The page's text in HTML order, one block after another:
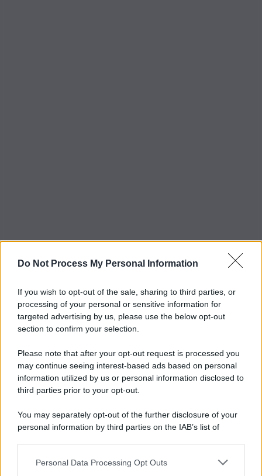
Do Not Process My Personal Information
If you wish to opt-out of the sale, sharing to third parties, or
processing of your personal or sensitive information for
targeted advertising by us, please use the below opt-out
section to confirm your selection.
Please note that after your opt-out request is processed you
may continue seeing interest-based ads based on personal
information utilized by us or personal information disclosed to
third parties prior to your opt-out.
You may separately opt-out of the further disclosure of your
personal information by third parties on the IAB’s list of
This information may also be disclosed by us to third parties
Personal Data Processing Opt Outs